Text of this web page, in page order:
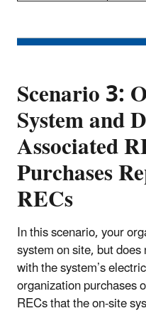
Scenario 3:
System and
Associated
Purchases
RECs
In this scenario, your
system on site, but
with the system’s
organization purchases
RECs that the on-site